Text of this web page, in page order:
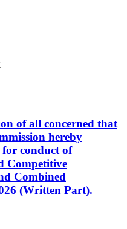
of all concerned that
hereby
for conduct of
Competitive
Combined
(Written Part).